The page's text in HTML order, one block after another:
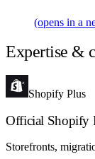
(opens in a
Expertise &
Shopify Plus
Official Shopify
Storefronts,